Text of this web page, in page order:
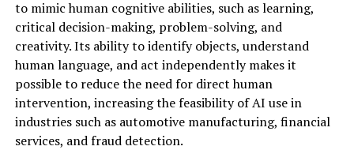
to mimic human cognitive abilities, such as learning,
critical decision-making, problem-solving, and
creativity. Its ability to identify objects, understand
human language, and act independently makes it
possible to reduce the need for direct human
intervention, increasing the feasibility of AI use in
industries such as automotive manufacturing, financial
services, and fraud detection.